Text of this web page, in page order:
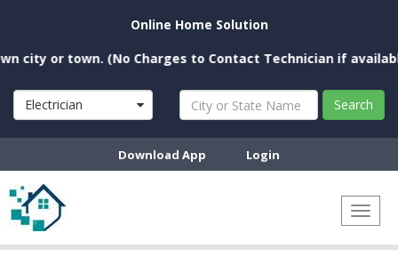
Online Home Solution
or town. (No Charges to Contact Technician if available
Electrician Search
Download App Login